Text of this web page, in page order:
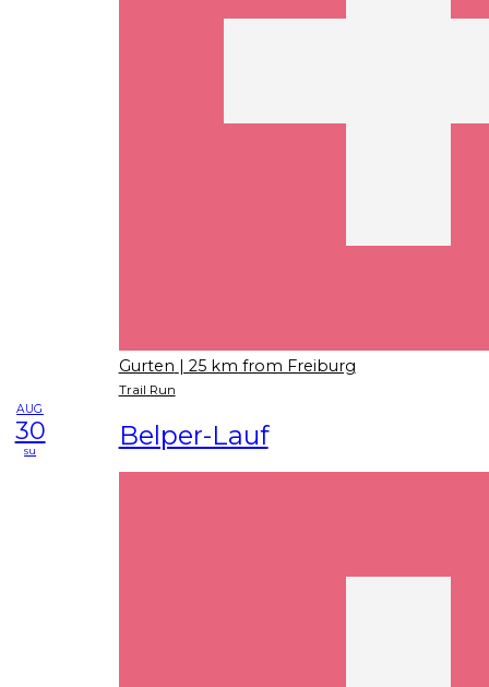
Gurten | 25 km from Freiburg
Trail Run
AUG
30
su Belper-Lauf